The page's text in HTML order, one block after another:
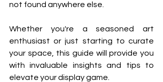
not found anywhere else.
Whether you're a seasoned art
enthusiast or just starting to curate
your space, this guide will provide you
with invaluable insights and tips to
elevate your display game.